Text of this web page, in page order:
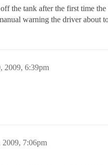
the tank after the first time
warning the driver about
2009, 6:39pm
2009, 7:06pm